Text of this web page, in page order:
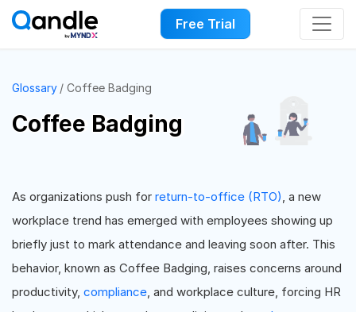
Free Trial
Glossary Coffee Badging
Coffee Badging
As organizations push for return-to-office (RTO), a new
workplace trend has emerged with employees showing up
briefly just to mark attendance and leaving soon after. This
behavior, known as Coffee Badging, raises concerns around
productivity, compliance, and workplace culture, forcing HR